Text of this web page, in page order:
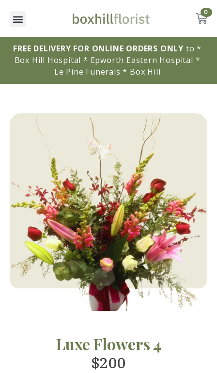
0
FREE DELIVERY FOR ONLINE ORDERS ONLY to *
Box Hill Hospital * Epworth Eastern Hospital *
Le Pine Funerals * Box Hill
Luxe Flowers 4
$200